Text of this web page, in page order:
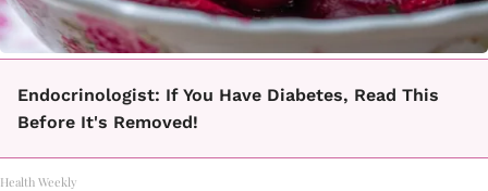
Endocrinologist: If You Have Diabetes, Read This
Before It's Removed!
Health Weekly